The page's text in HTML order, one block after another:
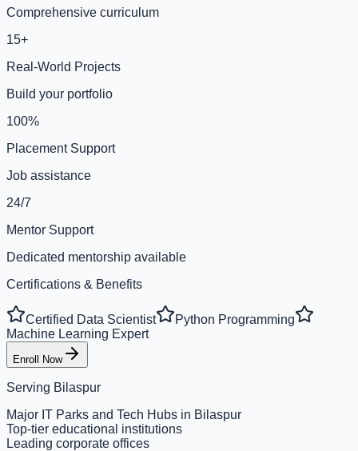
Comprehensive curriculum
15+
Real-World Projects
Build your portfolio
100%
Placement Support
Job assistance
24/7
Mentor Support
Dedicated mentorship available
Certifications & Benefits
Certified Data Scientist
Python Programming
Machine Learning Expert
Enroll Now
Serving Bilaspur
Major IT Parks and Tech Hubs in Bilaspur
Top-tier educational institutions
Leading corporate offices